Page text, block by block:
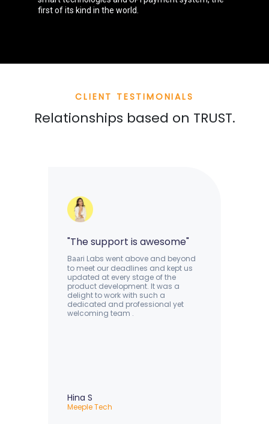
first of its kind in the world.
CLIENT TESTIMONIALS
Relationships based on TRUST.
"The support is awesome"
Baari Labs went above and beyond
to meet our deadlines and kept us
updated at every stage of the
product development. It was a
delight to work with such a
dedicated and professional yet
welcoming team .
Hina S
Meeple Tech